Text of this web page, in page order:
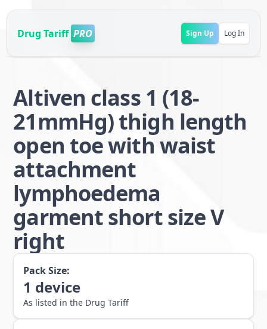
Drug Tariff PRO Sign Up Log In
Altiven class 1 (18-
21mmHg) thigh length
open toe with waist
attachment
lymphoedema
garment short size V
right
Pack Size:
1 device
As listed in the Drug Tariff